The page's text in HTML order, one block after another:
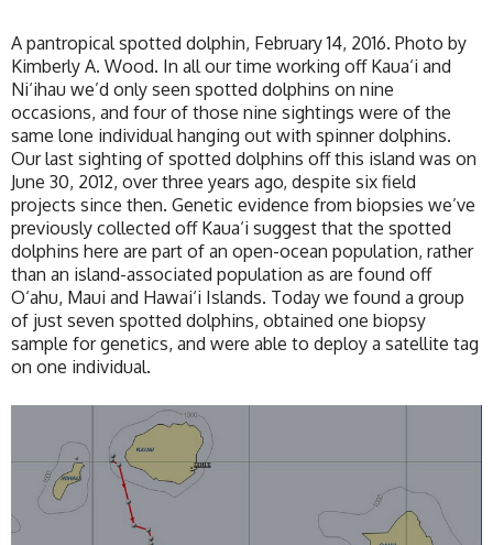
A pantropical spotted dolphin, February 14, 2016. Photo by
Kimberly A. Wood. In all our time working off Kaua‘i and
Ni‘ihau we’d only seen spotted dolphins on nine
occasions, and four of those nine sightings were of the
same lone individual hanging out with spinner dolphins.
Our last sighting of spotted dolphins off this island was on
June 30, 2012, over three years ago, despite six field
projects since then. Genetic evidence from biopsies we’ve
previously collected off Kaua‘i suggest that the spotted
dolphins here are part of an open-ocean population, rather
than an island-associated population as are found off
O‘ahu, Maui and Hawai‘i Islands. Today we found a group
of just seven spotted dolphins, obtained one biopsy
sample for genetics, and were able to deploy a satellite tag
on one individual.